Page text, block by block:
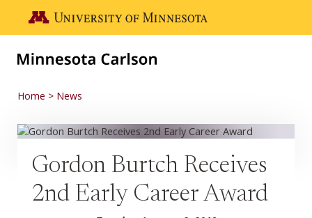
Go to the U of M home page
Home News
Gordon Burtch Receives
2nd Early Career Award